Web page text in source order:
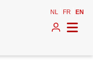
NL FR EN